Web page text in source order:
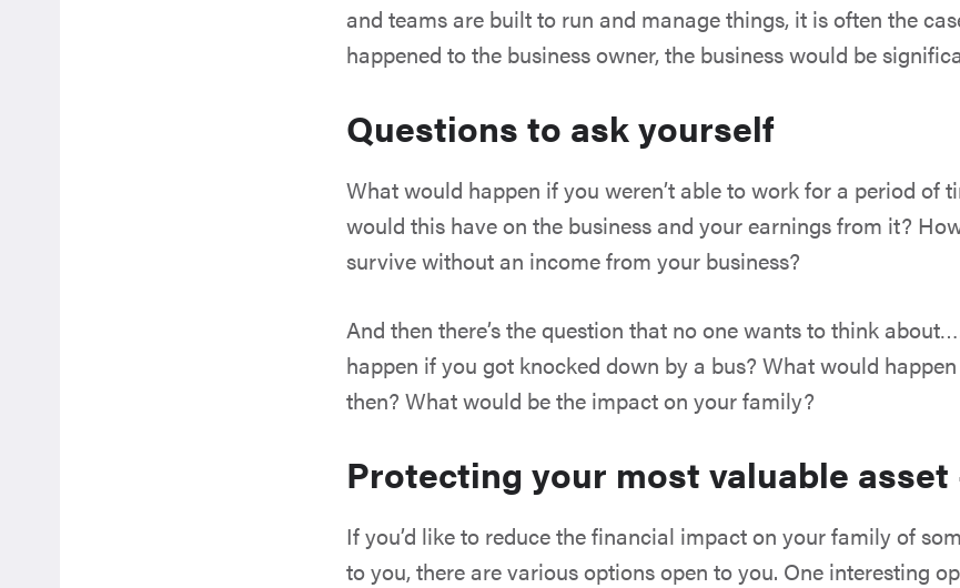
and teams are built to run and manage things, it is often the
happened to the business owner, the business would be
Questions to ask yourself
What would happen if you weren’t able to work for a period of
would this have on the business and your earnings from it?
survive without an income from your business?
And then there’s the question that no one wants to think
happen if you got knocked down by a bus? What would
then? What would be the impact on your family?
Protecting your most valuable asset
If you’d like to reduce the financial impact on your family of
to you, there are various options open to you. One interesting